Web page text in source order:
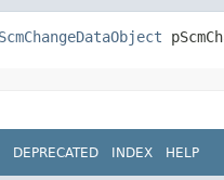
ScmChangeDataObject
DEPRECATED INDEX HELP